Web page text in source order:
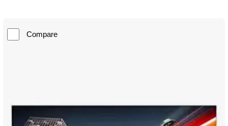
Compare